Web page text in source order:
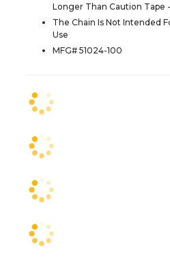
Longer Than Caution Tape
The Chain Is Not Intended
Use
MFG# 51024-100